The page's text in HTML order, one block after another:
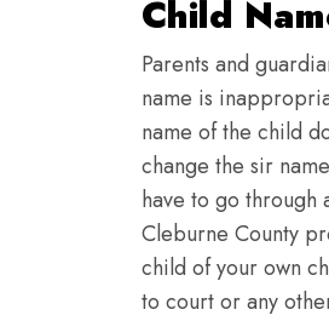
Child
Parents and
name is
name of the child
change the sir
have to go through
Cleburne County
child of your own
to court or any